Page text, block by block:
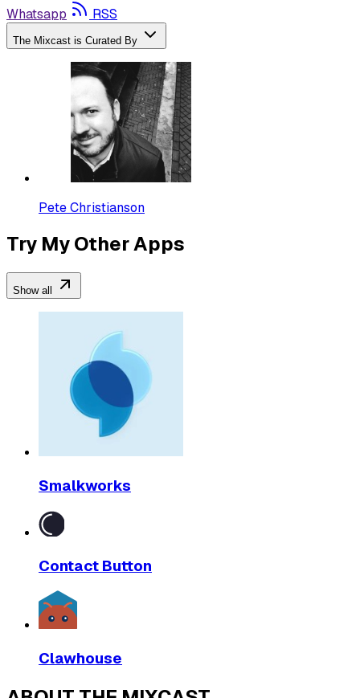
Whatsapp
RSS
The Mixcast is Curated By
Pete Christianson
Try My Other Apps
Show all
Smalkworks
Contact Button
Clawhouse